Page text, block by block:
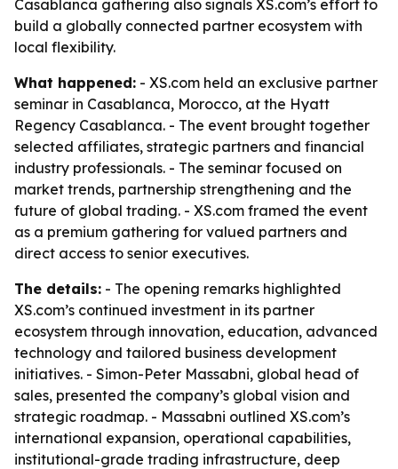
Casablanca gathering also signals XS.com’s effort to
build a globally connected partner ecosystem with
local flexibility.
What happened: - XS.com held an exclusive partner
seminar in Casablanca, Morocco, at the Hyatt
Regency Casablanca. - The event brought together
selected affiliates, strategic partners and financial
industry professionals. - The seminar focused on
market trends, partnership strengthening and the
future of global trading. - XS.com framed the event
as a premium gathering for valued partners and
direct access to senior executives.
The details: - The opening remarks highlighted
XS.com’s continued investment in its partner
ecosystem through innovation, education, advanced
technology and tailored business development
initiatives. - Simon-Peter Massabni, global head of
sales, presented the company’s global vision and
strategic roadmap. - Massabni outlined XS.com’s
international expansion, operational capabilities,
institutional-grade trading infrastructure, deep